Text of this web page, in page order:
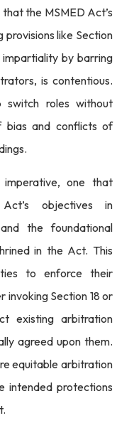
the MSMED Act’s
like Section
by barring
is contentious.
switch roles without
bias and conflicts of
one that
objectives in
the foundational
in the Act. This
to enforce their
Section 18 or
existing arbitration
agreed upon them.
equitable arbitration
intended protections